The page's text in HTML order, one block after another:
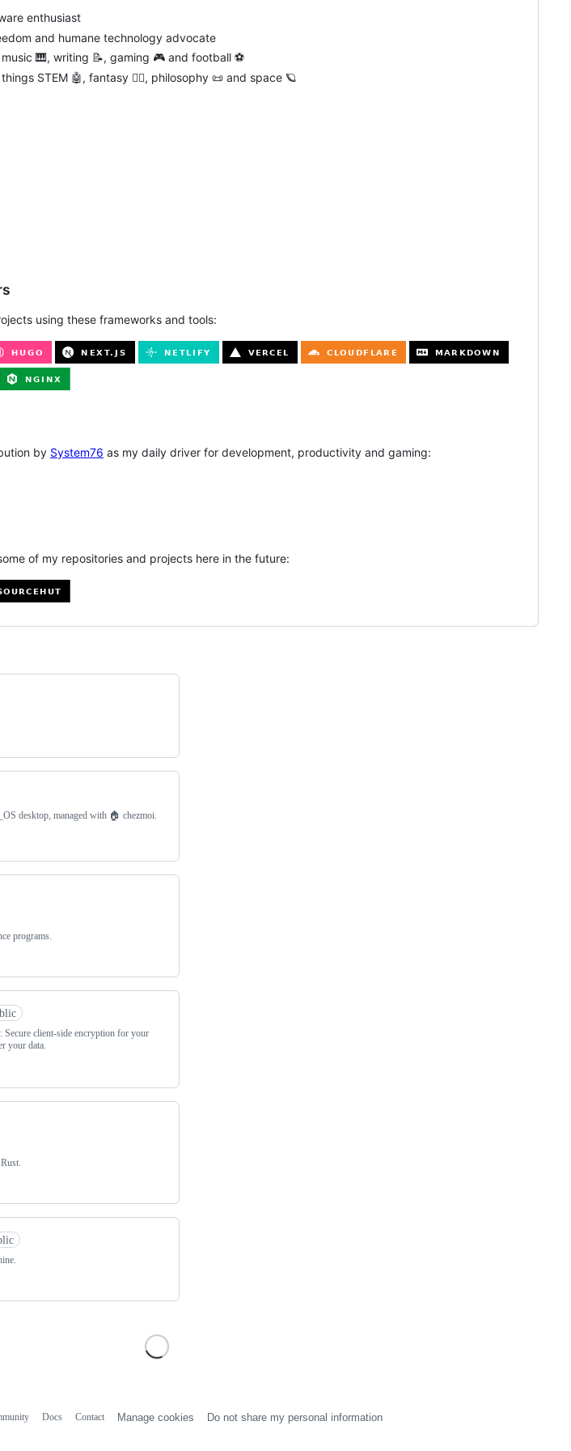
enthusiast
and humane technology advocate
🎹, writing 📝, gaming 🎮 and football ⚽
STEM 🤖, fantasy 🧙‍♂️, philosophy 📜 and space 🪐
using these frameworks and tools:
by System76 as my daily driver for development, productivity and gaming:
of my repositories and projects here in the future:
desktop, managed with 🏠 chezmoi.
programs.
client-side encryption for your
your data.
Docs Contact Manage cookies Do not share my personal information